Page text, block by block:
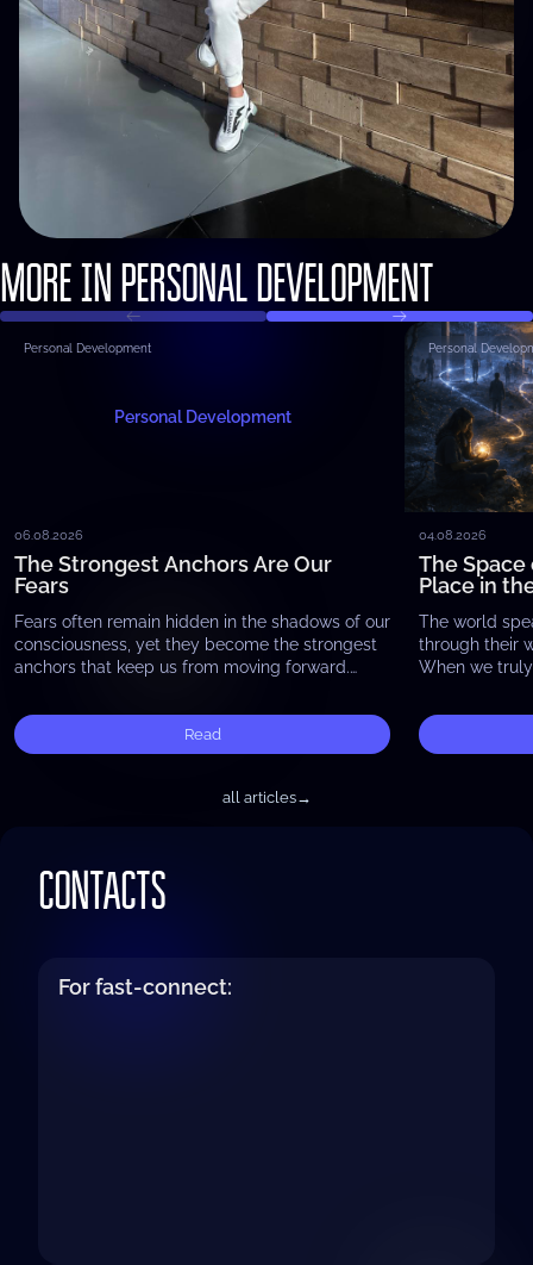
MORE IN PERSONAL DEVELOPMENT
Personal Development
Personal Development
06.08.2026
The Strongest Anchors Are Our
Fears
Fears often remain hidden in the shadows of our
consciousness, yet they become the strongest
anchors that keep us from moving forward.
Read
Personal
04.08.2026
The Space
Place in
The world
through their
When we
exists…
all articles→
CONTACTS
For fast-connect: